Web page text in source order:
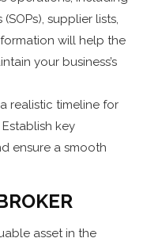
supplier lists,
will help the
your business’s
realistic timeline for
key
ensure a smooth
asset in the